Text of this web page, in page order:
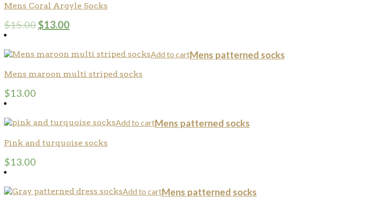
Mens Coral Argyle Socks
$15.00$13.00
Add to cartMens patterned socks
Mens maroon multi striped socks
$13.00
Add to cartMens patterned socks
Pink and turquoise socks
$13.00
Add to cartMens patterned socks